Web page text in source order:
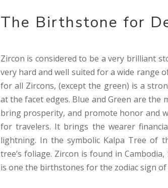
The Birthstone for
Zircon is considered to be a very brilliant
very hard and well suited for a wide range
for all Zircons, (except the green) is a
at the facet edges. Blue and Green are the
bring prosperity, and promote honor and
for travelers. It brings the wearer
lightning. In the symbolic Kalpa Tree of
tree’s foliage. Zircon is found in
is one the birthstones for the zodiac sign